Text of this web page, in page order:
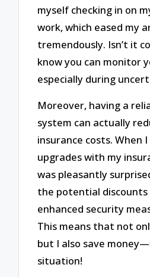
myself checking in on
work, which eased my
tremendously. Isn’t it
know you can monitor
especially during
Moreover, having a
system can actually
insurance costs. When
upgrades with my
was pleasantly
the potential
enhanced security
This means that not
but I also save
situation!